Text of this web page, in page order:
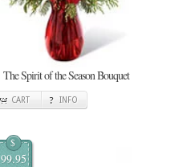
The Spirit of the Season Bouquet
CART INFO
$
99.95